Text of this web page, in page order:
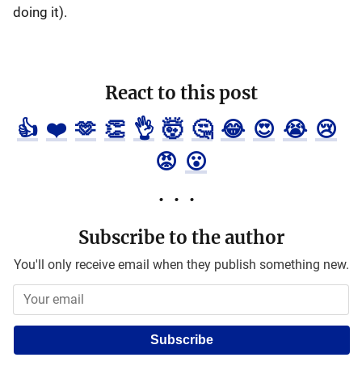
doing it).
React to this post
👍 ❤️ 🫶 👏 👌 🤯 🤔 😂 😍 😭 😢
😡 😮
Subscribe to the author
You'll only receive email when they publish something new.
Subscribe